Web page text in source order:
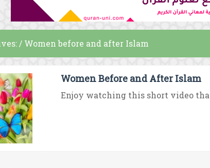
/ Women before and after Islam
Women Before and After Islam
Enjoy watching this short video